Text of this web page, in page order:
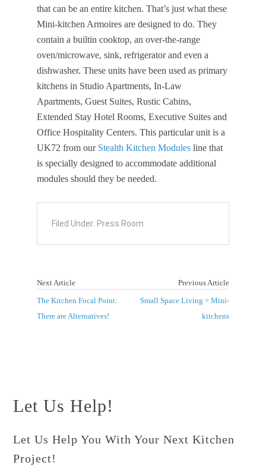
that can be an entire kitchen. That’s just what these
Mini-kitchen Armoires are designed to do. They
contain a builtin cooktop, an over-the-range
oven/microwave, sink, refrigerator and even a
dishwasher. These units have been used as primary
kitchens in Studio Apartments, In-Law
Apartments, Guest Suites, Rustic Cabins,
Extended Stay Hotel Rooms, Executive Suites and
Office Hospitality Centers. This particular unit is a
UK72 from our Stealth Kitchen Modules line that
is specially designed to accommodate additional
modules should they be needed.
Filed Under: Press Room
Next Article
The Kitchen Focal Point:
There are Alternatives!
Previous Article
Small Space Living = Mini-
kitchens
Let Us Help!
Let Us Help You With Your Next Kitchen
Project!